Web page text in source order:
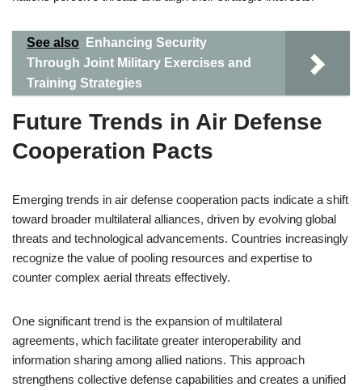
See also
Enhancing Security
Through Joint Military Exercises and
Training Strategies
Future Trends in Air Defense
Cooperation Pacts
Emerging trends in air defense cooperation pacts indicate a shift
toward broader multilateral alliances, driven by evolving global
threats and technological advancements. Countries increasingly
recognize the value of pooling resources and expertise to
counter complex aerial threats effectively.
One significant trend is the expansion of multilateral
agreements, which facilitate greater interoperability and
information sharing among allied nations. This approach
strengthens collective defense capabilities and creates a unified